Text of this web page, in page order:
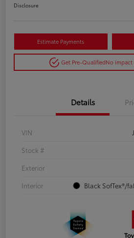
Disclosure
Estimate Payments
Get Pre-QualifiedNo
Details
VIN
Stock #
Exterior
Interior
Black SofTex®/